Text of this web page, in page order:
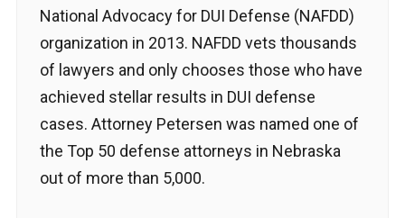
National Advocacy for DUI Defense (NAFDD)
organization in 2013. NAFDD vets thousands
of lawyers and only chooses those who have
achieved stellar results in DUI defense
cases. Attorney Petersen was named one of
the Top 50 defense attorneys in Nebraska
out of more than 5,000.